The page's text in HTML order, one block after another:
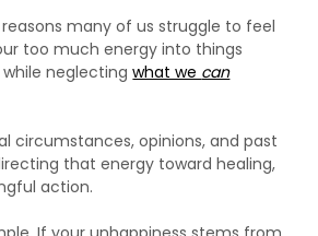
many of us struggle to feel
too much energy into things
neglectingwhat we can
circumstances, opinions, and past
that energy toward healing,
action.